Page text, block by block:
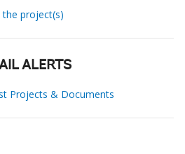
project(s)
ALERTS
Projects & Documents